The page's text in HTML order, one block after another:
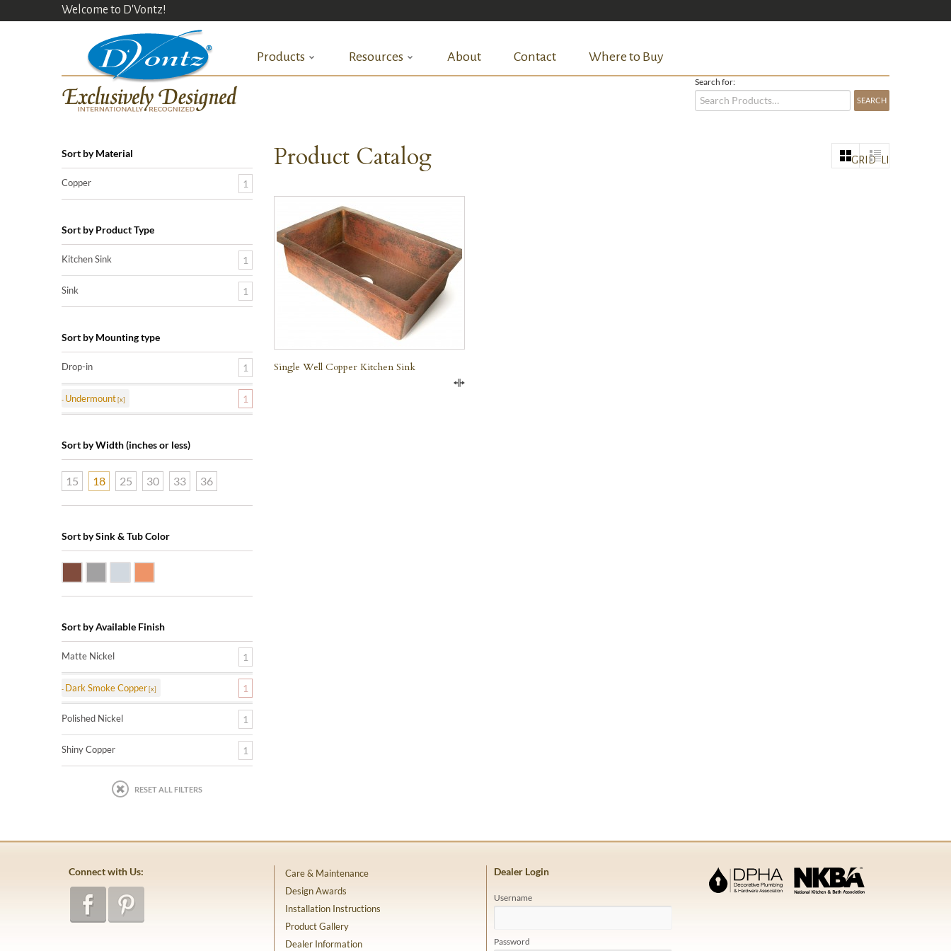
Welcome to D'Vontz!
Products Resources About Contact Where to Buy
Search for:
Product Catalog GRID
Single Well Copper Kitchen Sink
Sort by Material
Copper 1
Sort by Product Type
Kitchen Sink 1
Sink 1
Sort by Mounting type
Drop-in 1
Undermount 1
Sort by Width (inches or less)
15 18 25 30 33 36
Sort by Sink & Tub Color
Sort by Available Finish
Matte Nickel 1
Dark Smoke Copper 1
Polished Nickel 1
Shiny Copper 1
RESET ALL FILTERS
Connect with Us:
Care & Maintenance
Design Awards
Installation Instructions
Product Gallery
Dealer Information
Dealer Login
Username
Password